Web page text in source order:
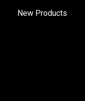
New Products